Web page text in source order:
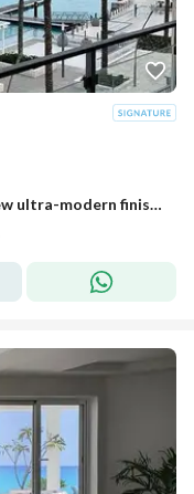
Chalet for sale with panoramic sea view ultra-modern finished in installments in Salt Ras El Hekma